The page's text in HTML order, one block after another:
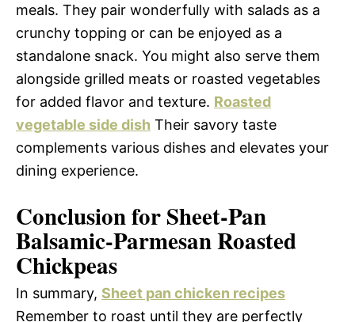
meals. They pair wonderfully with salads as a
crunchy topping or can be enjoyed as a
standalone snack. You might also serve them
alongside grilled meats or roasted vegetables
for added flavor and texture. Roasted
vegetable side dish Their savory taste
complements various dishes and elevates your
dining experience.
Conclusion for Sheet-Pan
Balsamic-Parmesan Roasted
Chickpeas
In summary, Sheet pan chicken recipes
Remember to roast until they are perfectly